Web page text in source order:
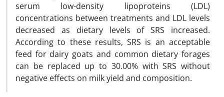
serum low-density lipoproteins (LDL)
concentrations between treatments and LDL levels
decreased as dietary levels of SRS increased.
According to these results, SRS is an acceptable
feed for dairy goats and common dietary forages
can be replaced up to 30.00% with SRS without
negative effects on milk yield and composition.